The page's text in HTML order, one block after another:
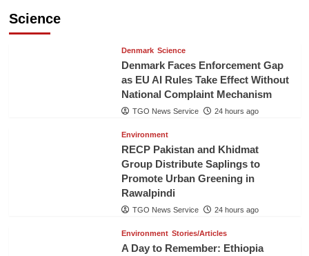
Science
Denmark Science
Denmark Faces Enforcement Gap
as EU AI Rules Take Effect Without
National Complaint Mechanism
TGO News Service 24 hours ago
Environment
RECP Pakistan and Khidmat
Group Distribute Saplings to
Promote Urban Greening in
Rawalpindi
TGO News Service 24 hours ago
Environment Stories/Articles
A Day to Remember: Ethiopia